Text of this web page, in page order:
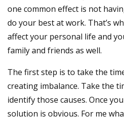
one common effect is not
do your best at work. That’s
affect your personal life and
family and friends as well.
The first step is to take the
creating imbalance. Take the
identify those causes. Once
solution is obvious. For me